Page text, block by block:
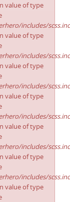
value of type
includes/
value of type
includes/
value of type
includes/
value of type
includes/
value of type
includes/
value of type
includes/
value of type